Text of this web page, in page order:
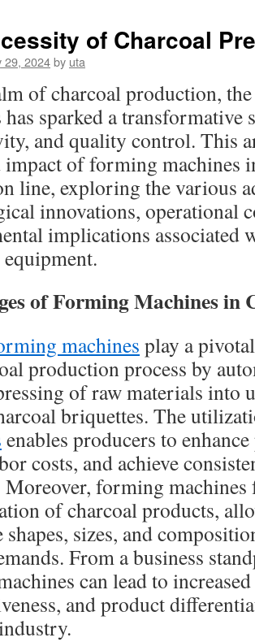
of Charcoal
29, 2024by uta
of charcoal production,
has sparked a
and quality control. This
of forming machines
line, exploring the various
innovations, operational
implications associated
of Forming Machines in
machines play a
production process by
of raw materials into
briquettes. The
enables producers to
costs, and achieve
Moreover, forming machines
of charcoal products,
sizes, and
From a business
can lead to
and product